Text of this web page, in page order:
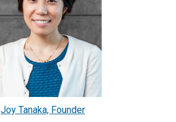
Joy Tanaka, Founder